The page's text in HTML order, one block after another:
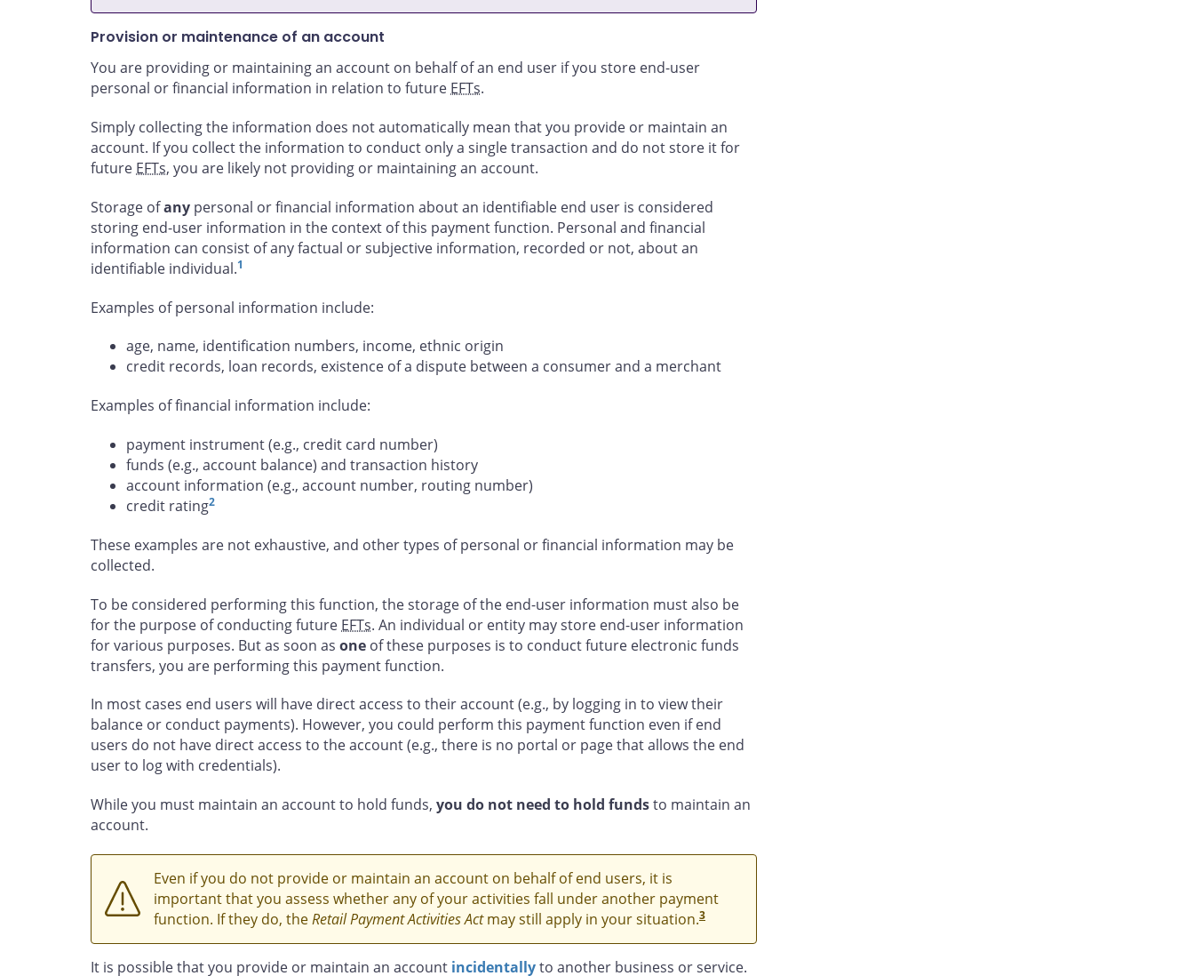
Provision or maintenance of an account
You are providing or maintaining an account on behalf of an end user if you store end-user
personal or financial information in relation to future EFTs.
Simply collecting the information does not automatically mean that you provide or maintain an
account. If you collect the information to conduct only a single transaction and do not store it for
future EFTs, you are likely not providing or maintaining an account.
Storage ofany personal or financial information about an identifiable end user is considered
storing end-user information in the context of this payment function. Personal and financial
information can consist of any factual or subjective information, recorded or not, about an
identifiable individual.1
Examples of personal information include:
age, name, identification numbers, income, ethnic origin
credit records, loan records, existence of a dispute between a consumer and a merchant
Examples of financial information include:
payment instrument (e.g., credit card number)
funds (e.g., account balance) and transaction history
account information (e.g., account number, routing number)
credit rating2
These examples are not exhaustive, and other types of personal or financial information may be
collected.
To be considered performing this function, the storage of the end-user information must also be
for the purpose of conducting future EFTs. An individual or entity may store end-user information
for various purposes. But as soon as one of these purposes is to conduct future electronic funds
transfers, you are performing this payment function.
In most cases end users will have direct access to their account (e.g., by logging in to view their
balance or conduct payments). However, you could perform this payment function even if end
users do not have direct access to the account (e.g., there is no portal or page that allows the end
user to log with credentials).
While you must maintain an account to hold funds, you do not need to hold fundsto maintain an
account.
Even if you do not provide or maintain an account on behalf of end users, it is
important that you assess whether any of your activities fall under another payment
function. If they do, theRetail Payment Activities Actmay still apply in your situation.3
It is possible that you provide or maintain an account incidentallyto another business or service.